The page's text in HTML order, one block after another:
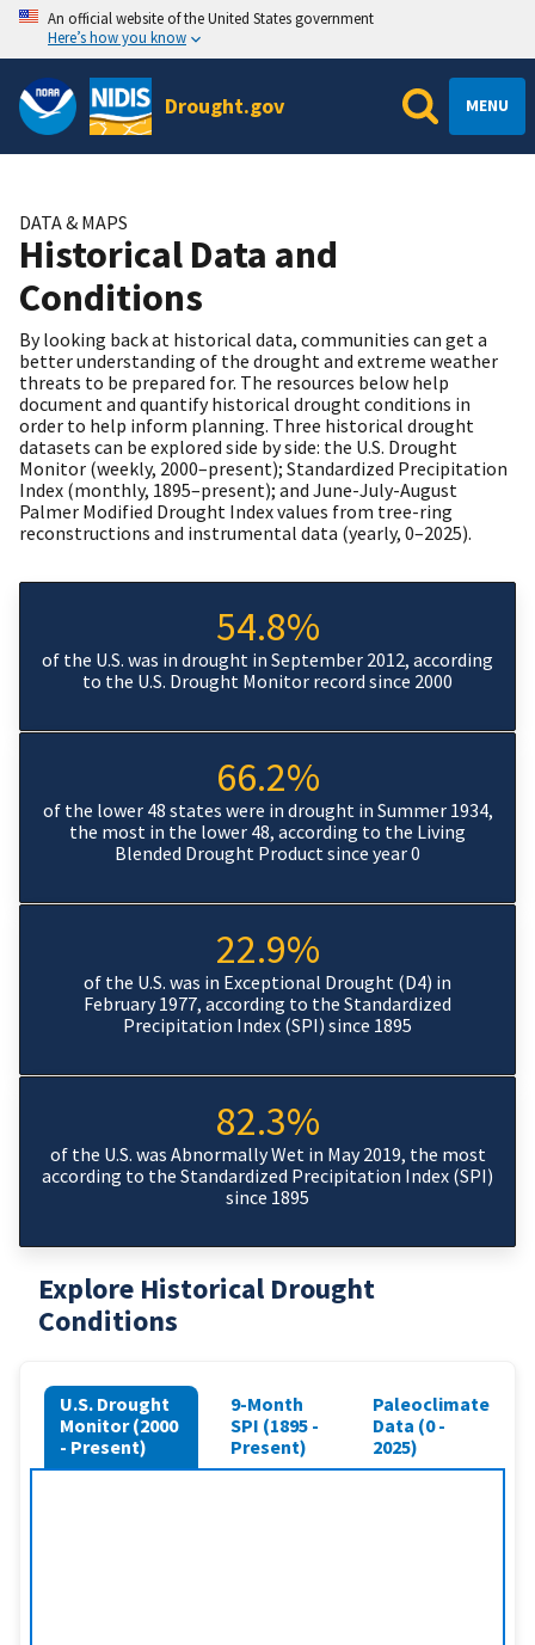
An official website of the United States government
Here’s how you know
Drought.gov MENU
DATA & MAPS
Historical Data and
Conditions
By looking back at historical data, communities can get a
better understanding of the drought and extreme weather
threats to be prepared for. The resources below help
document and quantify historical drought conditions in
order to help inform planning. Three historical drought
datasets can be explored side by side: the U.S. Drought
Monitor (weekly, 2000–present); Standardized Precipitation
Index (monthly, 1895–present); and June-July-August
Palmer Modified Drought Index values from tree-ring
reconstructions and instrumental data (yearly, 0–2025).
54.8%
of the U.S. was in drought in September 2012, according
to the U.S. Drought Monitor record since 2000
66.2%
of the lower 48 states were in drought in Summer 1934,
the most in the lower 48, according to the Living
Blended Drought Product since year 0
22.9%
of the U.S. was in Exceptional Drought (D4) in
February 1977, according to the Standardized
Precipitation Index (SPI) since 1895
82.3%
of the U.S. was Abnormally Wet in May 2019, the most
according to the Standardized Precipitation Index (SPI)
since 1895
Explore Historical Drought
Conditions
U.S. Drought
Monitor (2000
- Present)
9-Month
SPI (1895 -
Present)
Paleoclimate
Data (0 -
2025)